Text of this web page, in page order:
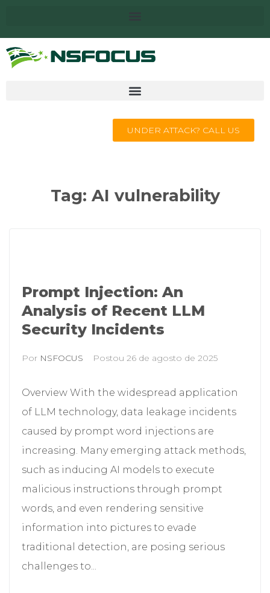
UNDER ATTACK? CALL US
Tag: AI vulnerability
Prompt Injection: An
Analysis of Recent LLM
Security Incidents
Por NSFOCUS Postou 26 de agosto de 2025
Overview With the widespread application
of LLM technology, data leakage incidents
caused by prompt word injections are
increasing. Many emerging attack methods,
such as inducing AI models to execute
malicious instructions through prompt
words, and even rendering sensitive
information into pictures to evade
traditional detection, are posing serious
challenges to...